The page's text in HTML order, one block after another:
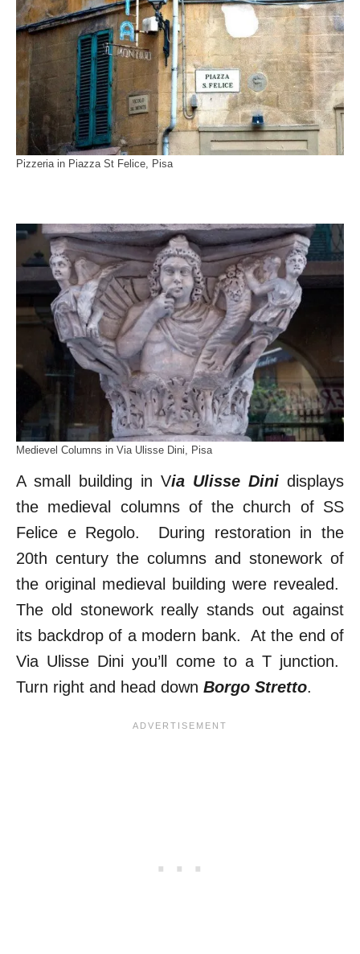
Pizzeria in Piazza St Felice, Pisa
Medievel Columns in Via Ulisse Dini, Pisa
A small building in Via Ulisse Dini displays
the medieval columns of the church of SS
Felice e Regolo. During restoration in the
20th century the columns and stonework of
the original medieval building were revealed.
The old stonework really stands out against
its backdrop of a modern bank. At the end of
Via Ulisse Dini you’ll come to a T junction.
Turn right and head down Borgo Stretto.